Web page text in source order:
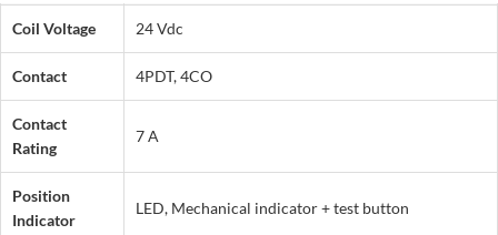
Coil Voltage 24 Vdc
Contact 4PDT, 4CO
Contact
Rating
7 A
Position
Indicator
LED, Mechanical indicator + test button